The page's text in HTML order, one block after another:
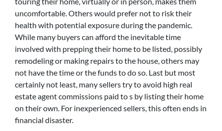
uncomfortable. Others would prefer not to risk their
health with potential exposure during the pandemic.
While many buyers can afford the inevitable time
involved with prepping their home to be listed, possibly
remodeling or making repairs to the house, others may
not have the time or the funds to do so. Last but most
certainly not least, many sellers try to avoid high real
estate agent commissions paid to s by listing their home
on their own. For inexperienced sellers, this often ends in
financial disaster.